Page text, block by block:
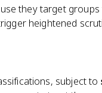
they target
heightened
subject to